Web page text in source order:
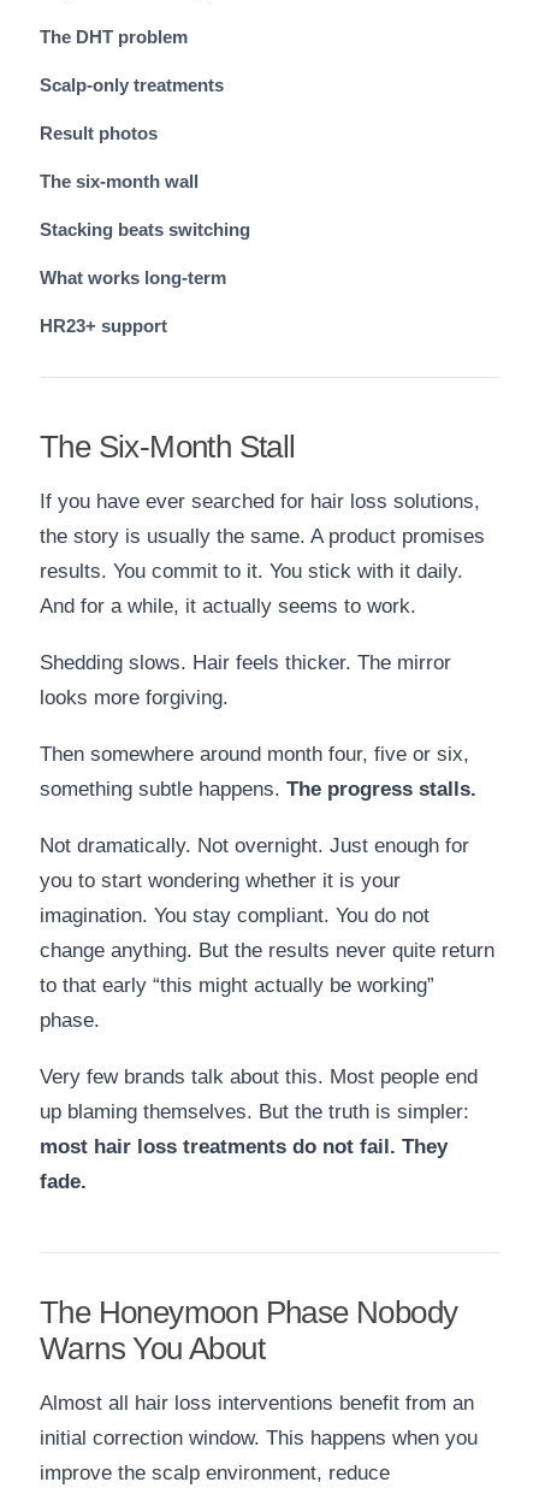
The DHT problem
Scalp-only treatments
Result photos
The six-month wall
Stacking beats switching
What works long-term
HR23+ support
The Six-Month Stall
If you have ever searched for hair loss solutions,
the story is usually the same. A product promises
results. You commit to it. You stick with it daily.
And for a while, it actually seems to work.
Shedding slows. Hair feels thicker. The mirror
looks more forgiving.
Then somewhere around month four, five or six,
something subtle happens. The progress stalls.
Not dramatically. Not overnight. Just enough for
you to start wondering whether it is your
imagination. You stay compliant. You do not
change anything. But the results never quite return
to that early “this might actually be working”
phase.
Very few brands talk about this. Most people end
up blaming themselves. But the truth is simpler:
most hair loss treatments do not fail. They
fade.
The Honeymoon Phase Nobody
Warns You About
Almost all hair loss interventions benefit from an
initial correction window. This happens when you
improve the scalp environment, reduce